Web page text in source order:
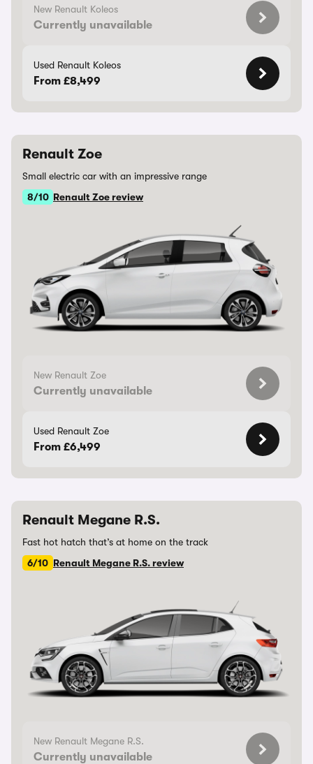
New Renault Koleos
Currently unavailable
Used Renault Koleos
From £8,499
Renault Zoe
Small electric car with an impressive range
8/10 Renault Zoe review
New Renault Zoe
Currently unavailable
Used Renault Zoe
From £6,499
Renault Megane R.S.
Fast hot hatch that’s at home on the track
6/10 Renault Megane R.S. review
New Renault Megane R.S.
Currently unavailable